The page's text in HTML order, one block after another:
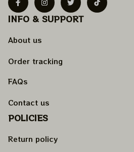
INFO & SUPPORT
About us
Order tracking
FAQs
Contact us
POLICIES
Return policy